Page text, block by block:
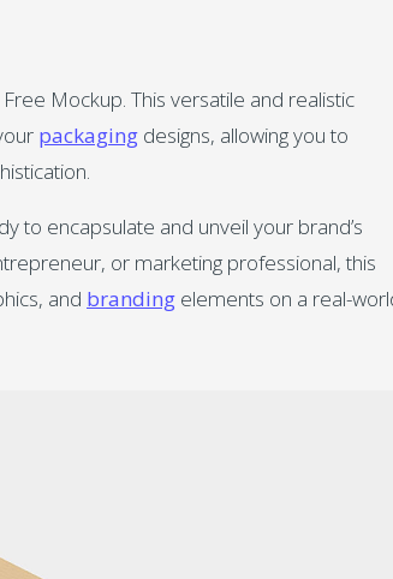
Mockup. This versatile and realistic
packaging designs, allowing you to
to encapsulate and unveil your brand’s
or marketing professional, this
and branding elements on a real-